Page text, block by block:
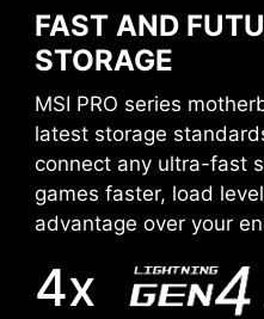
WINDOWS
FAST AND
STORAGE
MSI PRO series
latest storage
connect any ultra-fast
games faster, load
advantage over your
4x
firmware
and the
boots while
Resizable BAR (Re-
PCI Express feature
access the entire GPU
improve